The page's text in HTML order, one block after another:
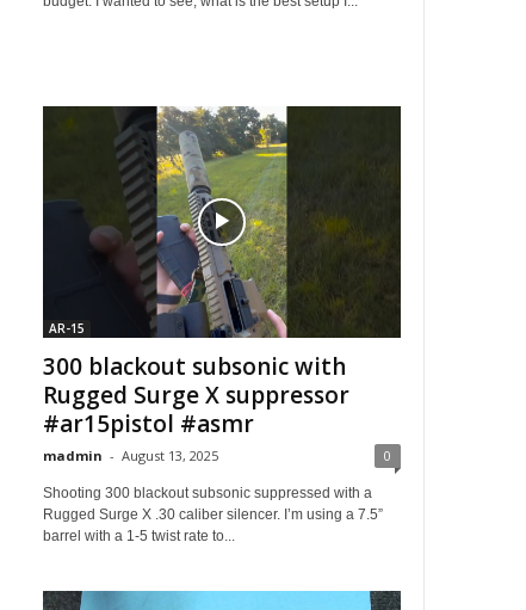
AR-15
300 blackout subsonic with
Rugged Surge X suppressor
#ar15pistol #asmr
madmin - August 13, 2025 0
Shooting 300 blackout subsonic suppressed with a ​
Rugged Surge X .30 caliber silencer. I’m using a 7.5”
barrel with a 1-5 twist rate to...